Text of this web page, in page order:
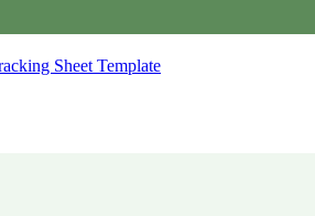
Sheet Template